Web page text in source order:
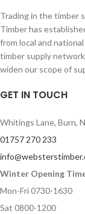
Trading in the timber
Timber has
from local and
timber supply
widen our scope of
GET IN TOUCH
Whitings Lane, Burn,
01757 270 233
Winter Opening
Mon-Fri 0730-1630
Sat 0800-1200